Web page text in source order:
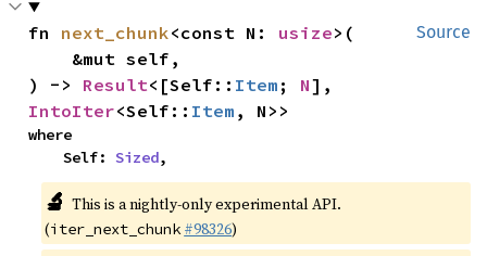
Source
fn next_chunk<const N: usize>(
) -> Result<[Self:: Item ; N
IntoIter<Self:: Item , N>>
where
    Self:
Sized,
🔬 This is a nightly-only experimental API.
(iter_next_chunk #98326)